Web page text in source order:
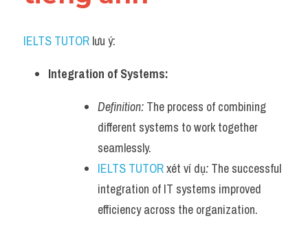
IELTS TUTOR lưu ý:
Integration of Systems:
Definition: The process of combining
different systems to work together
seamlessly.
IELTS TUTOR xét ví dụ: The successful
integration of IT systems improved
efficiency across the organization.